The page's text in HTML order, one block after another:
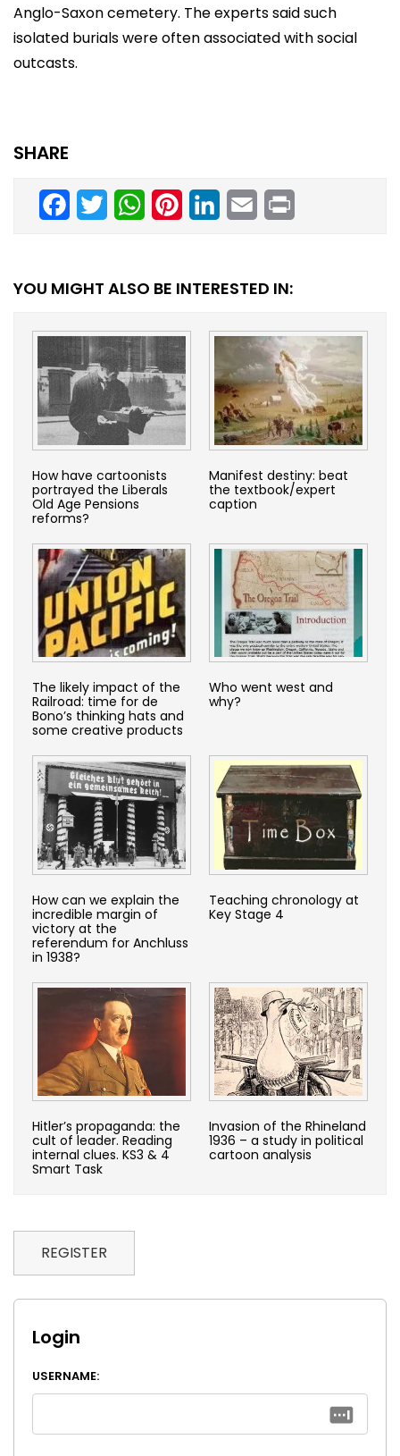
Anglo-Saxon cemetery. The experts said such
isolated burials were often associated with social
outcasts.
SHARE
Facebook
TwitterWhatsAppPinterestLinkedInEmail
YOU MIGHT ALSO BE INTERESTED IN:
How have cartoonists
portrayed the Liberals
Old Age Pensions
reforms?
Manifest destiny: beat
the textbook/expert
caption
The likely impact of the
Railroad: time for de
Bono’s thinking hats and
some creative products
Who went west and
why?
How can we explain the
incredible margin of
victory at the
referendum for Anchluss
in 1938?
Teaching chronology at
Key Stage 4
Hitler’s propaganda: the
cult of leader. Reading
internal clues. KS3 & 4
Smart Task
Invasion of the Rhineland
1936 – a study in political
cartoon analysis
REGISTER
Login
USERNAME: